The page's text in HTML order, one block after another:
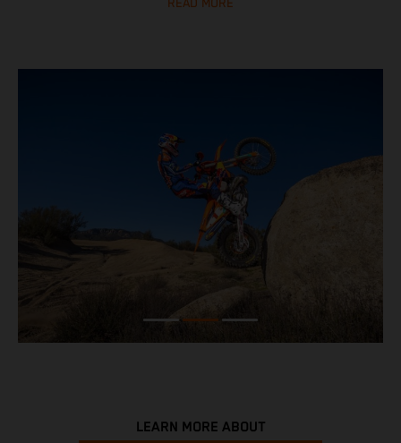
READ MORE
LEARN MORE ABOUT